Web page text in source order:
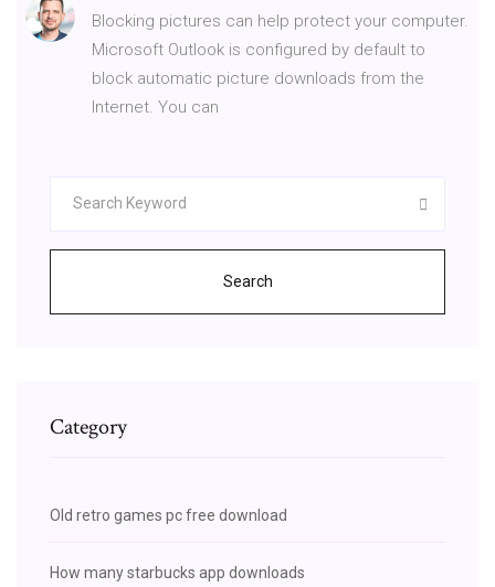
Blocking pictures can help protect your computer.
Microsoft Outlook is configured by default to
block automatic picture downloads from the
Internet. You can
Search
Category
Old retro games pc free download
How many starbucks app downloads